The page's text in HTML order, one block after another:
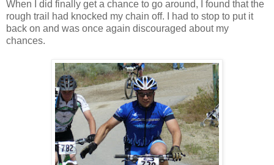
When I did finally get a chance to go around, I found that the
rough trail had knocked my chain off. I had to stop to put it
back on and was once again discouraged about my
chances.